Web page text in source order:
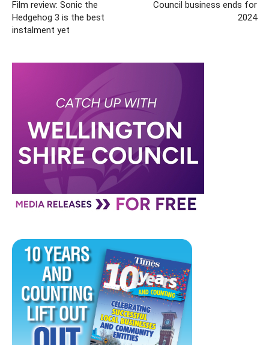
Film review: Sonic the
Hedgehog 3 is the best
instalment yet
Council business ends for
2024